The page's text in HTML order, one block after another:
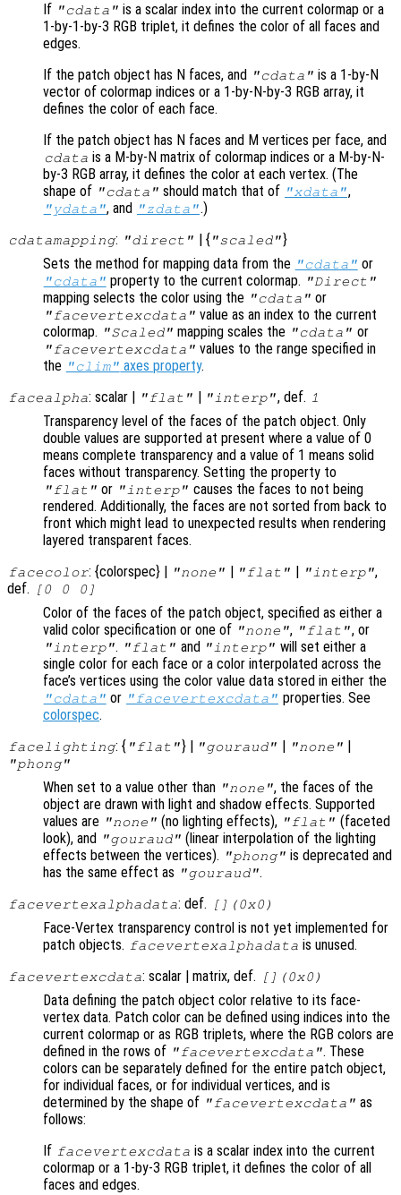
If "cdata" is a scalar index into the current colormap or a
1-by-1-by-3 RGB triplet, it defines the color of all faces and
edges.
If the patch object has N faces, and "cdata" is a 1-by-N
vector of colormap indices or a 1-by-N-by-3 RGB array, it
defines the color of each face.
If the patch object has N faces and M vertices per face, and
cdata is a M-by-N matrix of colormap indices or a M-by-N-
by-3 RGB array, it defines the color at each vertex. (The
shape of "cdata" should match that of "xdata",
"ydata", and "zdata".)
cdatamapping: "direct" | { "scaled"}
Sets the method for mapping data from the "cdata" or
"cdata" property to the current colormap. "Direct"
mapping selects the color using the "cdata" or
"facevertexcdata" value as an index to the current
colormap. "Scaled" mapping scales the "cdata" or
"facevertexcdata" values to the range specified in
the "clim" axes property.
facealpha: scalar | "flat" | "interp", def. 1
Transparency level of the faces of the patch object. Only
double values are supported at present where a value of 0
means complete transparency and a value of 1 means solid
faces without transparency. Setting the property to
"flat" or "interp" causes the faces to not being
rendered. Additionally, the faces are not sorted from back to
front which might lead to unexpected results when rendering
layered transparent faces.
facecolor: {colorspec} | "none" | "flat" | "interp",
def.
[0 0 0]
Color of the faces of the patch object, specified as either a
valid color specification or one of "none", "flat", or
"interp". "flat" and "interp" will set either a
single color for each face or a color interpolated across the
face’s vertices using the color value data stored in either the
"cdata" or "facevertexcdata" properties. See
colorspec.
facelighting: { "flat"} | "gouraud" | "none" |
"phong"
When set to a value other than "none", the faces of the
object are drawn with light and shadow effects. Supported
values are "none" (no lighting effects), "flat" (faceted
look), and "gouraud" (linear interpolation of the lighting
effects between the vertices). "phong" is deprecated and
has the same effect as "gouraud".
facevertexalphadata: def. [](0x0)
Face-Vertex transparency control is not yet implemented for
patch objects. facevertexalphadata is unused.
facevertexcdata: scalar | matrix, def. [](0x0)
Data defining the patch object color relative to its face-
vertex data. Patch color can be defined using indices into the
current colormap or as RGB triplets, where the RGB colors are
defined in the rows of "facevertexcdata". These
colors can be separately defined for the entire patch object,
for individual faces, or for individual vertices, and is
determined by the shape of "facevertexcdata" as
follows:
If facevertexcdata is a scalar index into the current
colormap or a 1-by-3 RGB triplet, it defines the color of all
faces and edges.